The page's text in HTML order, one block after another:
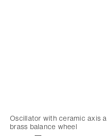
Oscillator with ceramic axis
brass balance wheel